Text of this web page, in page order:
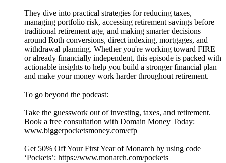
They dive into practical strategies for reducing taxes,
managing portfolio risk, accessing retirement savings before
traditional retirement age, and making smarter decisions
around Roth conversions, direct indexing, mortgages, and
withdrawal planning. Whether you're working toward FIRE
or already financially independent, this episode is packed with
actionable insights to help you build a stronger financial plan
and make your money work harder throughout retirement.
To go beyond the podcast:
Take the guesswork out of investing, taxes, and retirement.
Book a free consultation with Domain Money Today:
www.biggerpocketsmoney.com/cfp
Get 50% Off Your First Year of Monarch by using code
‘Pockets’: https://www.monarch.com/pockets